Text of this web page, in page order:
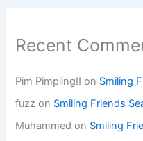
Recent
Pim Pimpling!! on Smiling
fuzz on Smiling Friends
Muhammed on Smiling